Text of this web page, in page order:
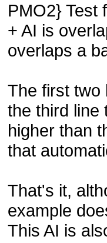
PMO2} Test
+ AI is
overlaps a
The first two
the third line
higher than
that
That's it,
example
This AI is